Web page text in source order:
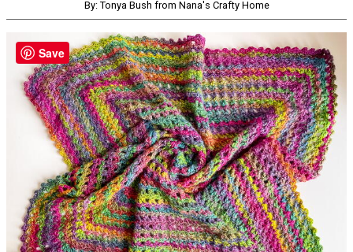
By: Tonya Bush from Nana's Crafty Home
Save